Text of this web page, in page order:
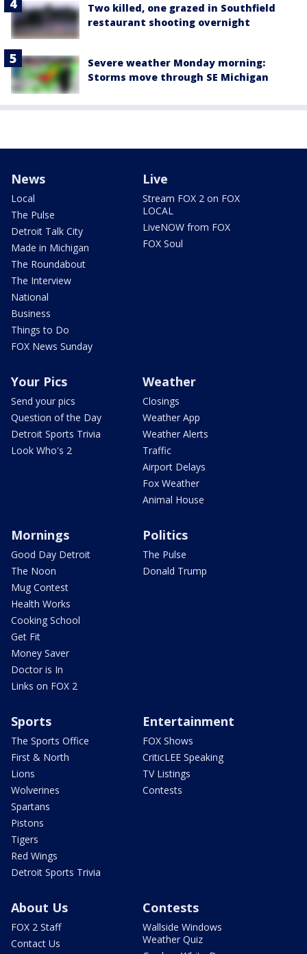
Two killed, one grazed in Southfield
restaurant shooting overnight
Severe weather Monday morning:
Storms move through SE Michigan
News
Local
The Pulse
Detroit Talk City
Made in Michigan
The Roundabout
The Interview
National
Business
Things to Do
FOX News Sunday
Live
Stream FOX 2 on FOX
LOCAL
LiveNOW from FOX
FOX Soul
Your Pics
Send your pics
Question of the Day
Detroit Sports Trivia
Look Who's 2
Weather
Closings
Weather App
Weather Alerts
Traffic
Airport Delays
Fox Weather
Animal House
Mornings
Good Day Detroit
The Noon
Mug Contest
Health Works
Cooking School
Get Fit
Money Saver
Doctor is In
Links on FOX 2
Politics
The Pulse
Donald Trump
Sports
The Sports Office
First & North
Lions
Wolverines
Spartans
Pistons
Tigers
Red Wings
Detroit Sports Trivia
Entertainment
FOX Shows
CriticLEE Speaking
TV Listings
Contests
About Us
FOX 2 Staff
Contact Us
Contests
Wallside Windows
Weather Quiz